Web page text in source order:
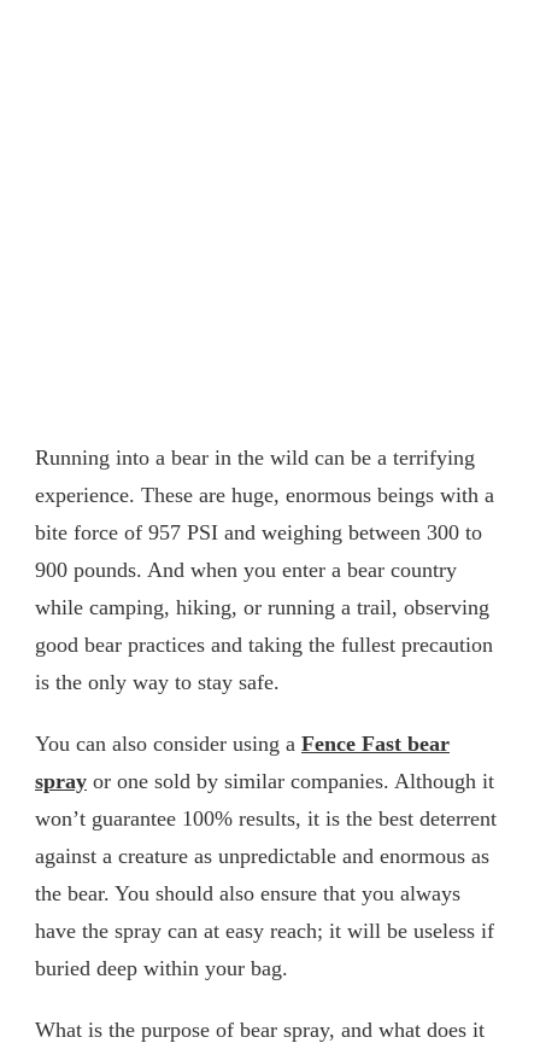
Running into a bear in the wild can be a terrifying
experience. These are huge, enormous beings with a
bite force of 957 PSI and weighing between 300 to
900 pounds. And when you enter a bear country
while camping, hiking, or running a trail, observing
good bear practices and taking the fullest precaution
is the only way to stay safe.
You can also consider using a Fence Fast bear
spray or one sold by similar companies. Although it
won’t guarantee 100% results, it is the best deterrent
against a creature as unpredictable and enormous as
the bear. You should also ensure that you always
have the spray can at easy reach; it will be useless if
buried deep within your bag.
What is the purpose of bear spray, and what does it